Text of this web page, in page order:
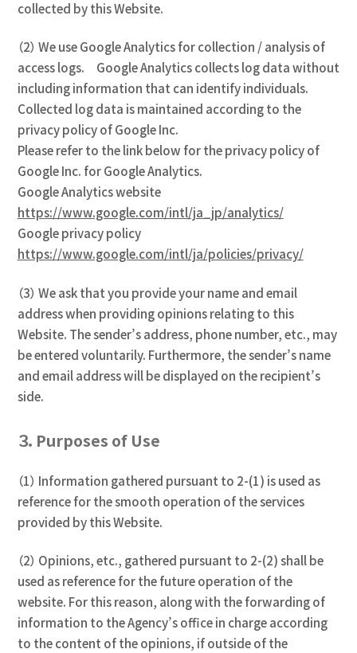
collected by this Website.
（2） We use Google Analytics for collection / analysis of
access logs. Google Analytics collects log data without
including information that can identify individuals.
Collected log data is maintained according to the
privacy policy of Google Inc.
Please refer to the link below for the privacy policy of
Google Inc. for Google Analytics.
Google Analytics website
https://www.google.com/intl/ja_jp/analytics/
Google privacy policy
https://www.google.com/intl/ja/policies/privacy/
（3） We ask that you provide your name and email
address when providing opinions relating to this
Website. The sender’s address, phone number, etc., may
be entered voluntarily. Furthermore, the sender’s name
and email address will be displayed on the recipient’s
side.
３．Purposes of Use
（1） Information gathered pursuant to 2-(1) is used as
reference for the smooth operation of the services
provided by this Website.
（2） Opinions, etc., gathered pursuant to 2-(2) shall be
used as reference for the future operation of the
website. For this reason, along with the forwarding of
information to the Agency’s office in charge according
to the content of the opinions, if outside of the